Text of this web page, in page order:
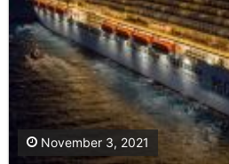
November 3, 2021